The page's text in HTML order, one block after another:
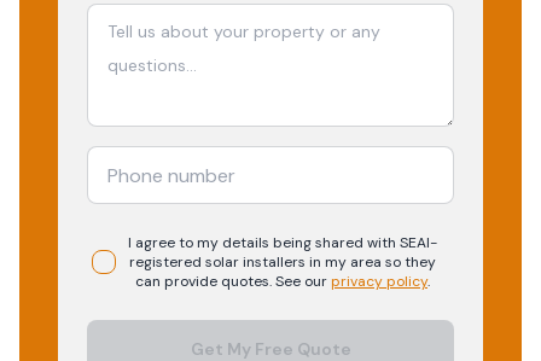
I agree to my details being shared with SEAI-
registered solarinstallers in my area so they
can provide quotes. See ourprivacy policy.
Get My Free Quote